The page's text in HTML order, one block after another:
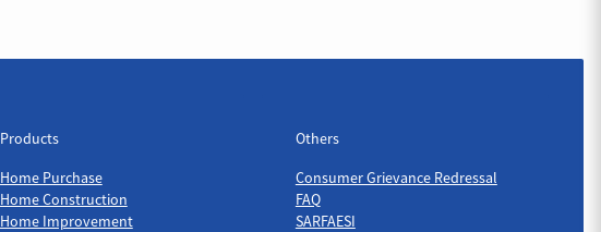
Products
Home Purchase
Home Construction
Home Improvement
Others
Consumer Grievance Redressal
FAQ
SARFAESI